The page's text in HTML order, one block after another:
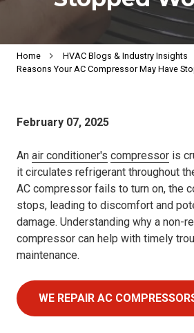
Home
HVAC Blogs & Industry Insights
Reasons Your AC Compressor May Have
February 07, 2025
An air conditioner's compressor is
it circulates refrigerant throughout
AC compressor fails to turn on, the
stops, leading to discomfort and
damage. Understanding why a non-
compressor can help with timely
maintenance.
WE REPAIR AC